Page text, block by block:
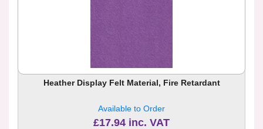
Heather Display Felt Material, Fire Retardant
Available to Order
£17.94 inc. VAT